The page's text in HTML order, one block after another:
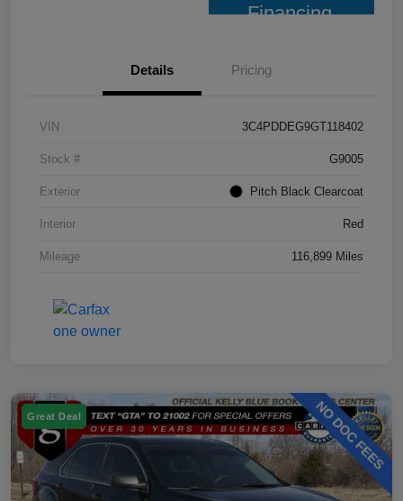
Financing
Details Pricing
VIN 3C4PDDEG9GT118402
Stock # G9005
Exterior Pitch Black Clearcoat
Interior Red
Mileage 116,899 Miles
Great Deal